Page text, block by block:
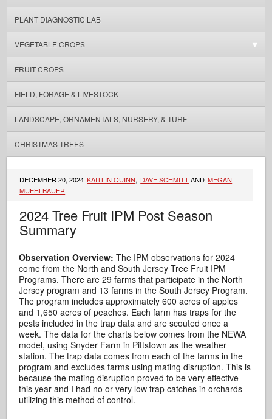
PLANT DIAGNOSTIC LAB
VEGETABLE CROPS
FRUIT CROPS
FIELD, FORAGE & LIVESTOCK
LANDSCAPE, ORNAMENTALS, NURSERY, & TURF
CHRISTMAS TREES
DECEMBER 20, 2024 KAITLIN QUINN, DAVE SCHMITTAND MEGAN
MUEHLBAUER
2024 Tree Fruit IPM Post Season
Summary
Observation Overview: The IPM observations for 2024
come from the North and South Jersey Tree Fruit IPM
Programs. There are 29 farms that participate in the North
Jersey program and 13 farms in the South Jersey Program.
The program includes approximately 600 acres of apples
and 1,650 acres of peaches. Each farm has traps for the
pests included in the trap data and are scouted once a
week. The data for the charts below comes from the NEWA
model, using Snyder Farm in Pittstown as the weather
station. The trap data comes from each of the farms in the
program and excludes farms using mating disruption. This is
because the mating disruption proved to be very effective
this year and I had no or very low trap catches in orchards
utilizing this method of control.